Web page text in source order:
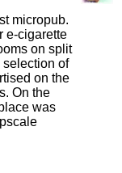
micropub.
e-cigarette
on split
selection of
on the
On the
was